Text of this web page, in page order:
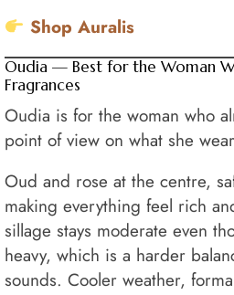
Shop Auralis
Oudia — Best for the Woman
Fragrances
Oudia is for the woman who
point of view on what she
Oud and rose at the centre,
making everything feel rich
sillage stays moderate even
heavy, which is a harder
sounds. Cooler weather,